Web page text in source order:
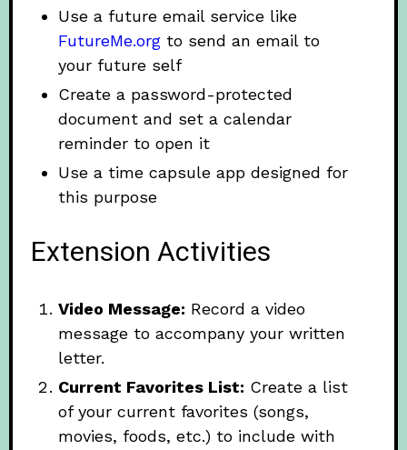
Use a future email service like
FutureMe.org to send an email to
your future self
Create a password-protected
document and set a calendar
reminder to open it
Use a time capsule app designed for
this purpose
Extension Activities
Video Message: Record a video
message to accompany your written
letter.
Current Favorites List: Create a list
of your current favorites (songs,
movies, foods, etc.) to include with